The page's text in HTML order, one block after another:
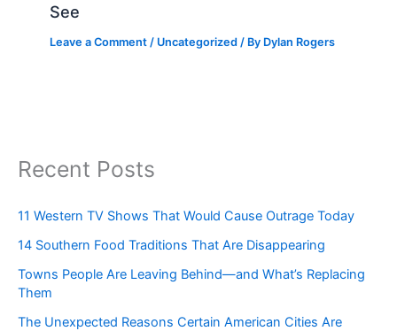
See
Leave a Comment / Uncategorized / By Dylan Rogers
Recent Posts
11 Western TV Shows That Would Cause Outrage Today
14 Southern Food Traditions That Are Disappearing
Towns People Are Leaving Behind—and What’s Replacing
Them
The Unexpected Reasons Certain American Cities Are